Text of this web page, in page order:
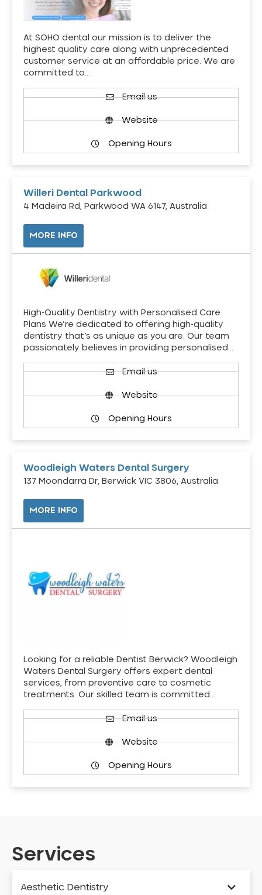
At SOHO dental our mission is to deliver the
highest quality care along with unprecedented
customer service at an affordable price. We are
committed to…
Email us
Website
Opening Hours
Willeri Dental Parkwood
4 Madeira Rd, Parkwood WA 6147, Australia
MORE INFO
High-Quality Dentistry with Personalised Care
Plans We’re dedicated to offering high-quality
dentistry that’s as unique as you are. Our team
passionately believes in providing personalised…
Email us
Website
Opening Hours
Woodleigh Waters Dental Surgery
137 Moondarra Dr, Berwick VIC 3806, Australia
MORE INFO
Looking for a reliable Dentist Berwick? Woodleigh
Waters Dental Surgery offers expert dental
services, from preventive care to cosmetic
treatments. Our skilled team is committed…
Email us
Website
Opening Hours
Services
Aesthetic Dentistry